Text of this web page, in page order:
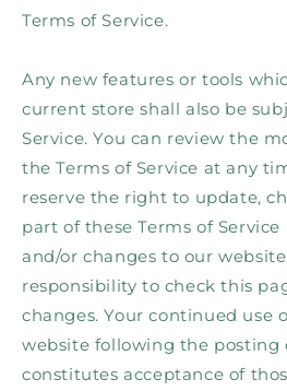
Terms of Service.
Any new features or tools
current store shall also be
Service. You can review the
the Terms of Service at any
reserve the right to update,
part of these Terms of
and/or changes to our
responsibility to check this
changes. Your continued use
website following the posting
constitutes acceptance of